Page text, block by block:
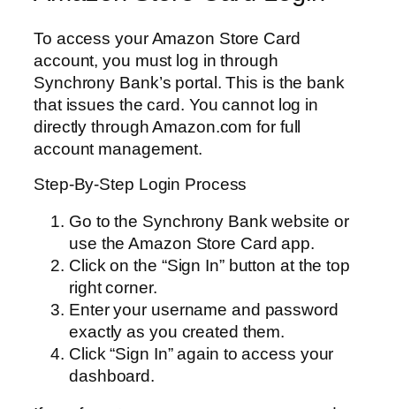
To access your Amazon Store Card
account, you must log in through
Synchrony Bank’s portal. This is the bank
that issues the card. You cannot log in
directly through Amazon.com for full
account management.
Step-By-Step Login Process
Go to the Synchrony Bank website or
use the Amazon Store Card app.
Click on the “Sign In” button at the top
right corner.
Enter your username and password
exactly as you created them.
Click “Sign In” again to access your
dashboard.